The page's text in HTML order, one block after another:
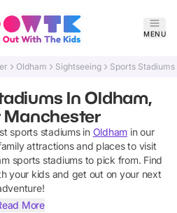
MENU
Oldham Sightseeing Sports Stadiums
In Oldham,
Manchester
sports stadiumsin Oldham in our
attractions and places to visit
sports stadiumsto pick from. Find
your kids and get out on your next
More